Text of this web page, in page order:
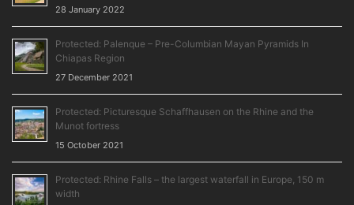
28 January 2022
Protected: Palenque – Pre-Columbian Mayan Pyramids In
Chiapas Region
27 December 2021
Protected: Picturesque Schaffhausen on the Rhine and the
Munot fortress
15 October 2021
Protected: Rhine Falls – the largest waterfall in Europe, 150 m
width